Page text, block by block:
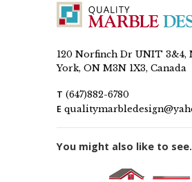
120 Norfinch Dr UNIT 3&4,
York, ON M3N 1X3, Canada
T (647)882-6780
E
You might also like to